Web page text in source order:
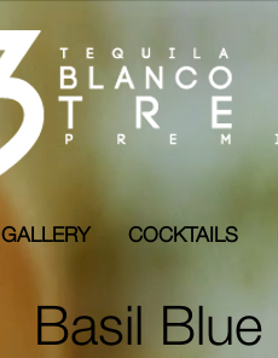
GALLERY COCKTAILS
Basil Blue